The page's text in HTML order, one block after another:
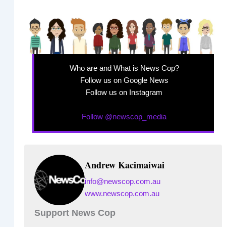
Who are and What is News Cop?
Follow us on Google News
Follow us on Instagram
Follow @newscop_media
Andrew Kacimaiwai
info@newscop.com.au
www.newscop.com.au
Support News Cop